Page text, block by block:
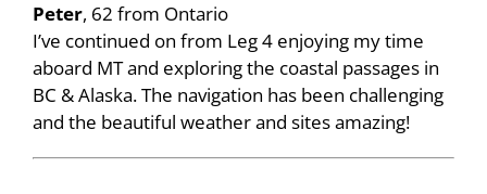
Peter, 62 from Ontario
I’ve continued on from Leg 4 enjoying my time
aboard MT and exploring the coastal passages in
BC & Alaska. The navigation has been challenging
and the beautiful weather and sites amazing!